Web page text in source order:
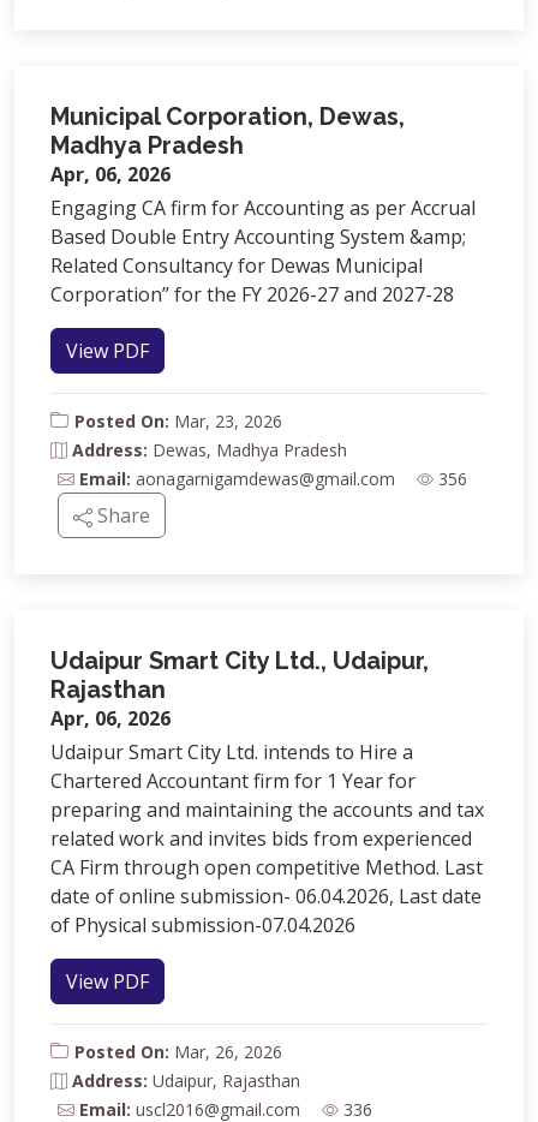
Municipal Corporation, Dewas,
Madhya Pradesh
Apr, 06, 2026
Engaging CA firm for Accounting as per Accrual
Based Double Entry Accounting System &amp;
Related Consultancy for Dewas Municipal
Corporation” for the FY 2026-27 and 2027-28
View PDF
Posted On: Mar, 23, 2026
Address: Dewas, Madhya Pradesh
Email: aonagarnigamdewas@gmail.com 356
Share
Udaipur Smart City Ltd., Udaipur,
Rajasthan
Apr, 06, 2026
Udaipur Smart City Ltd. intends to Hire a
Chartered Accountant firm for 1 Year for
preparing and maintaining the accounts and tax
related work and invites bids from experienced
CA Firm through open competitive Method. Last
date of online submission- 06.04.2026, Last date
of Physical submission-07.04.2026
View PDF
Posted On: Mar, 26, 2026
Address: Udaipur, Rajasthan
Email: uscl2016@gmail.com 336